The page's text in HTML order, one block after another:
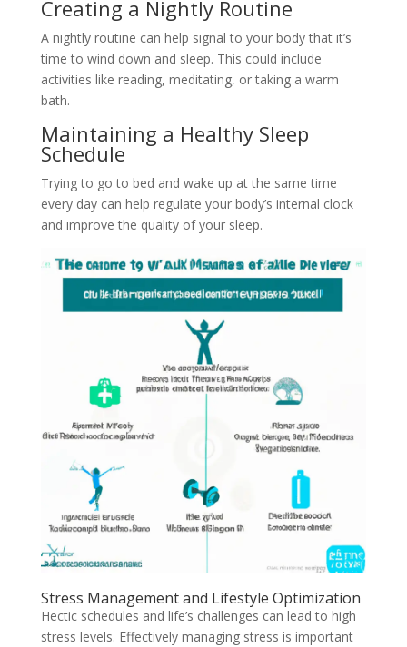
Creating a Nightly Routine
A nightly routine can help signal to your body that it’s
time to wind down and sleep. This could include
activities like reading, meditating, or taking a warm
bath.
Maintaining a Healthy Sleep
Schedule
Trying to go to bed and wake up at the same time
every day can help regulate your body’s internal clock
and improve the quality of your sleep.
Stress Management and Lifestyle Optimization
Hectic schedules and life’s challenges can lead to high
stress levels. Effectively managing stress is important